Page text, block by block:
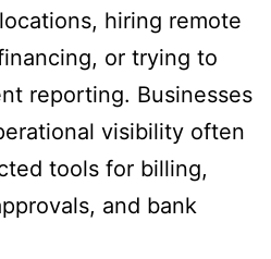
hiring remote
or trying to
reporting. Businesses
visibility often
tools for billing,
and bank